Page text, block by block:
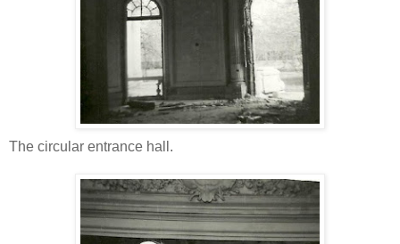
The circular entrance hall.